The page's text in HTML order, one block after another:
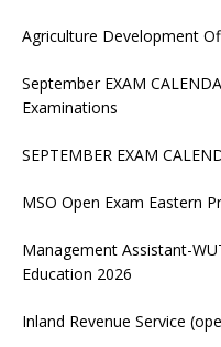
Agriculture Development
September EXAM
Examinations
SEPTEMBER EXAM
MSO Open Exam Eastern
Management Assistant-
Education 2026
Inland Revenue Service